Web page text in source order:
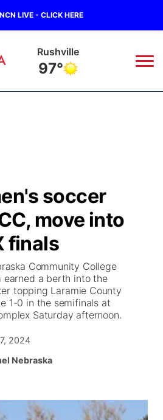
LIVE - CLICK HERE
Rushville
97°
Conditions
Conditions
Week
Game
Big Boy
County Country
soccer
move into
finals
Community College
earned a berth into the
topping Laramie County
1-0 in the semifinals at
Saturday afternoon.
2024
Nebraska